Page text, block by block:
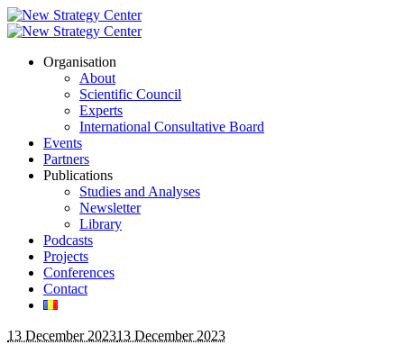
Organisation
About
Scientific Council
Experts
International Consultative Board
Events
Partners
Publications
Studies and Analyses
Newsletter
Library
Podcasts
Projects
Conferences
Contact
13 December 202313 December 2023